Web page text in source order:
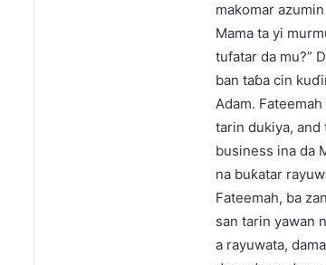
makomar
Mama ta yi
tufatar da mu?”
ban taɓa cin
Adam.
tarin dukiya, and
business ina da
na buƙatar
Fateemah, ba
san tarin yawan
a rayuwata,